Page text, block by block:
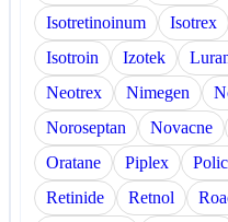
Isotretinoinum
Isotrex
Isotroin
Izotek
Neotrex
Nimegen
Noroseptan
Novacne
Oratane
Piplex
Retinide
Retnol